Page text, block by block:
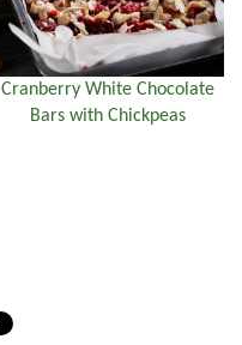
Cranberry White Chocolate
Bars with Chickpeas